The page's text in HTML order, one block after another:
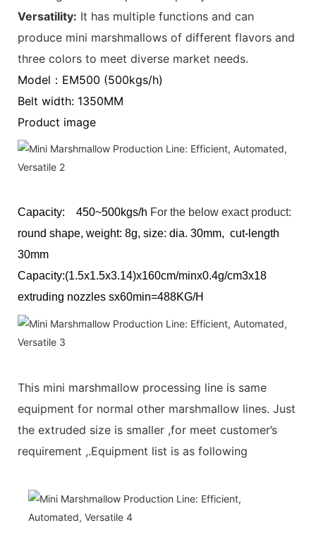
Versatility‌: It has multiple functions and can
produce mini marshmallows of different flavors and
three colors to meet diverse market needs.
Model：EM500 (500kgs/h)
Belt width: 1350MM
Product image
Capacity: 450~500kgs/h For the below exact product:
round shape, weight: 8g, size: dia. 30mm, cut-length
30mm
Capacity:(1.5x1.5x3.14)x160cm/minx0.4g/cm3x18
extruding nozzles sx60min=488KG/H
This mini marshmallow processing line is same
equipment for normal other marshmallow lines. Just
the extruded size is smaller ,for meet customer’s
requirement ,.Equipment list is as following